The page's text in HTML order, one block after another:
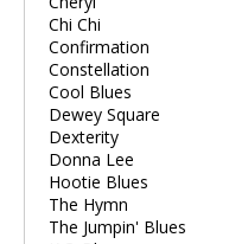
Chi Chi
Confirmation
Constellation
Cool Blues
Dewey Square
Dexterity
Donna Lee
Hootie Blues
The Hymn
The Jumpin' Blues